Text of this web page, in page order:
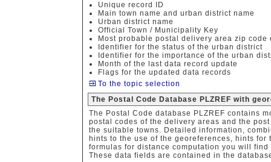
Unique record ID
Main town name and urban district name
Urban district name
Official Town / Municipality Key
Most probable postal delivery area zip code
Identifier for the status of the urban district
Identifier for the importance of the urban
Month of the last data record update
Flags for the updated data records
To the topic selection
The Postal Code Database PLZREF with
The Postal Code database PLZREF contains
postal codes of the delivery areas and the
the suitable towns. Detailed information,
hints to the use of the georeferences, hints
formulas for distance computation you will
These data fields are contained in the